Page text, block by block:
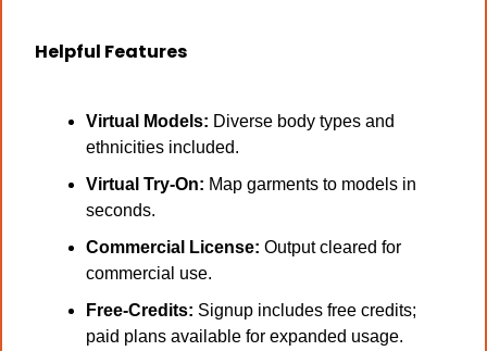
Helpful Features
Virtual Models: Diverse body types and
ethnicities included.
Virtual Try-On: Map garments to models in
seconds.
Commercial License: Output cleared for
commercial use.
Free-Credits: Signup includes free credits;
paid plans available for expanded usage.